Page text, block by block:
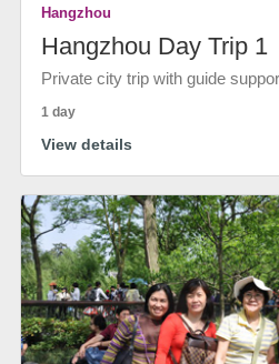
Hangzhou
Hangzhou Day Trip 1
Private city trip with guide
1 day
View details